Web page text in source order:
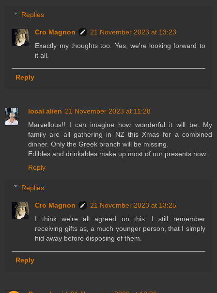
Replies
Cro Magnon
21 November 2023 at 13:23
Exactly my thoughts too. Yes, we're looking forward to
it all.
Reply
local alien 21 November 2023 at 11:28
Marvellous!! I can imagine how wonderful it will be. My
family are all gathering in NZ this Xmas for a combined
dinner. Only the Greek branch will be missing.
Edibles and drinkables make up most of our presents now.
Reply
Replies
Cro Magnon
21 November 2023 at 13:25
I think we're all agreed on this. I still remember
receiving gifts as, a much younger person, that I simply
hid away before disposing of them.
Reply